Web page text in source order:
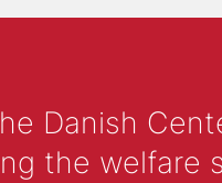
Danish
the welfare